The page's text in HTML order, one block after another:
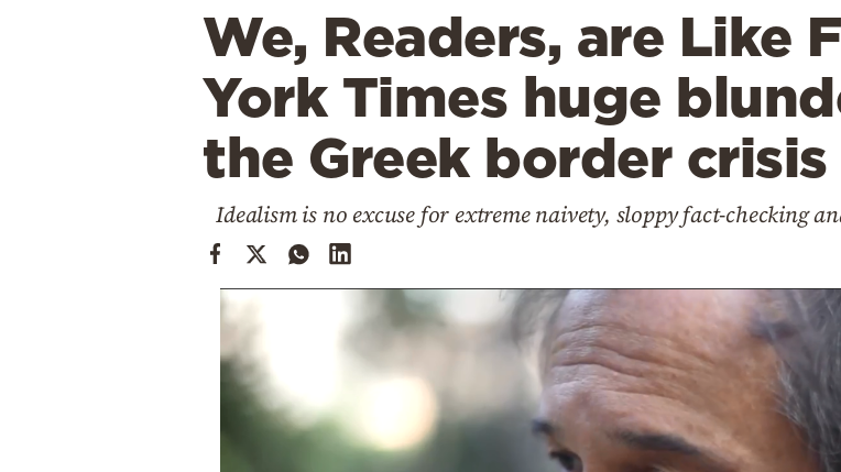
We, Readers, are Like
York Times huge
the Greek border crisis
Idealism is no excuse for extreme naivety, sloppy fact-checking